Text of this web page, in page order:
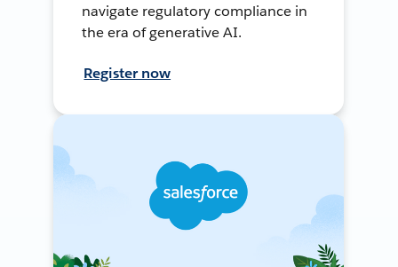
navigate regulatory compliance in
the era of generative AI.
Register now